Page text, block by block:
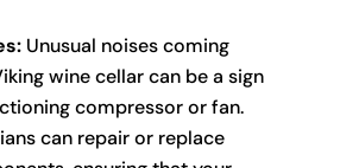
Unusual noises coming
wine cellar can be a sign
compressor or fan.
can repair or replace